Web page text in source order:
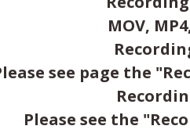
MOV,
see page the
Please see the